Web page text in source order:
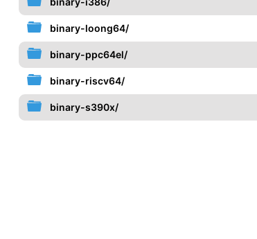
binary-loong64/
binary-ppc64el/
binary-riscv64/
binary-s390x/